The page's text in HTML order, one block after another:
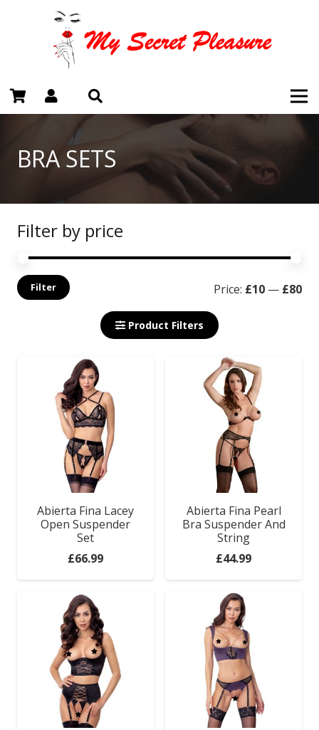
BRA SETS
Filter by price
Filter Price: £10 — £80
Product Filters
Abierta Fina Lacey
Open Suspender
Set
£66.99
Abierta Fina Pearl
Bra Suspender And
String
£44.99